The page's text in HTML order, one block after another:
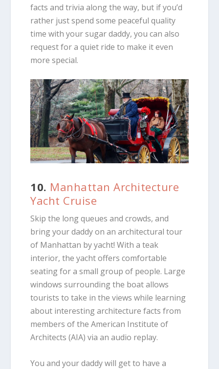
facts and trivia along the way, but if you’d
rather just spend some peaceful quality
time with your sugar daddy, you can also
request for a quiet ride to make it even
more special.
10. Manhattan Architecture
Yacht Cruise
Skip the long queues and crowds, and
bring your daddy on an architectural tour
of Manhattan by yacht! With a teak
interior, the yacht offers comfortable
seating for a small group of people. Large
windows surrounding the boat allows
tourists to take in the views while learning
about interesting architecture facts from
members of the American Institute of
Architects (AIA) via an audio replay.
You and your daddy will get to have a